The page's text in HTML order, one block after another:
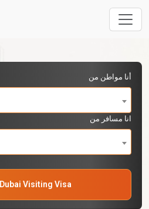
أنا مواطن من
انا مسافر من
Apply Dubai Visiting Visa